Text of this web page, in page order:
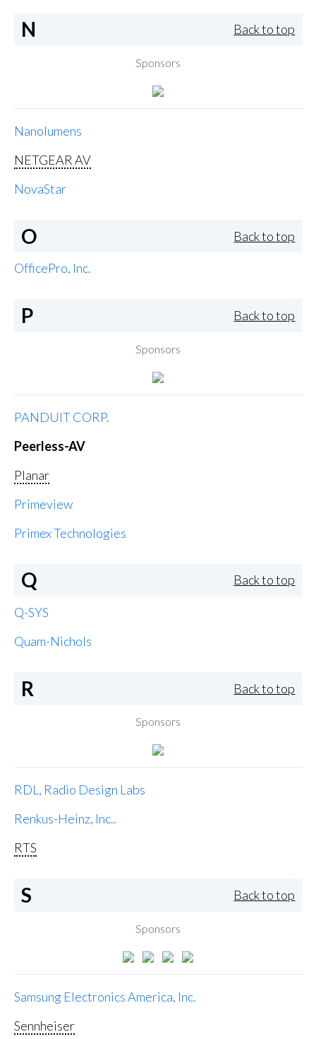
N Back to top
Sponsors
Nanolumens
NETGEAR AV
NovaStar
O Back to top
OfficePro, Inc.
P Back to top
Sponsors
PANDUIT CORP.
Peerless-AV
Planar
Primeview
Primex Technologies
Q Back to top
Q-SYS
Quam-Nichols
R Back to top
Sponsors
RDL, Radio Design Labs
Renkus-Heinz, Inc..
RTS
S Back to top
Sponsors
Samsung Electronics America, Inc.
Sennheiser